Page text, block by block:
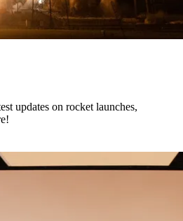
updates on rocket launches,